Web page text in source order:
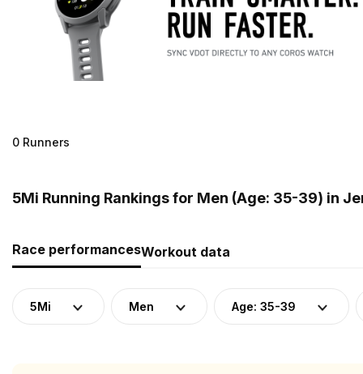
0 Runners
5Mi Running Rankings for Men (Age: 35-39) in
Race performancesWorkout data
5Mi Men Age: 35-39